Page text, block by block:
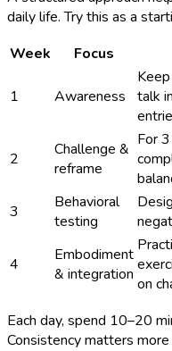
daily life. Try this as a
Week
Focus
1 Awareness
talk
2
Challenge &
reframe
For
3
Behavioral
testing
4
Embodiment
& integration on
Each day, spend 10–20
Consistency matters